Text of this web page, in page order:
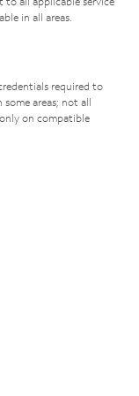
in all areas.
required to
areas; not all
on compatible